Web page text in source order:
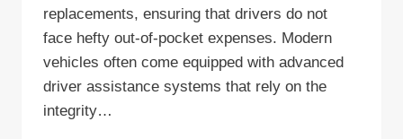
replacements, ensuring that drivers do not
face hefty out-of-pocket expenses. Modern
vehicles often come equipped with advanced
driver assistance systems that rely on the
integrity…